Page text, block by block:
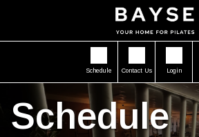
Schedule Contact Us Login
Schedule